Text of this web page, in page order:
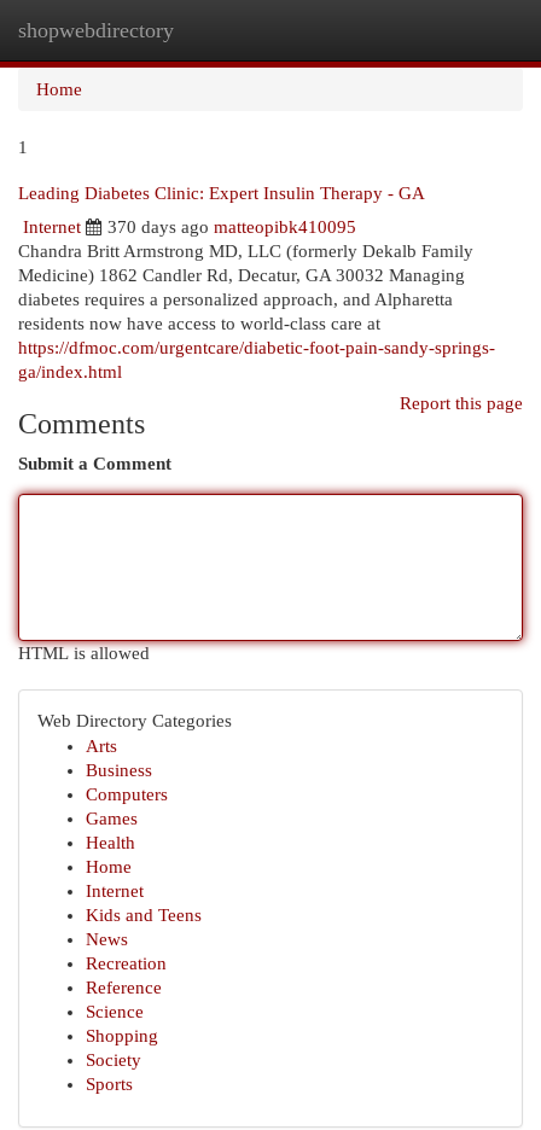
shopwebdirectory
Home
1
Leading Diabetes Clinic: Expert Insulin Therapy - GA
Internet
370 days ago matteopibk410095
Chandra Britt Armstrong MD, LLC (formerly Dekalb Family
Medicine) 1862 Candler Rd, Decatur, GA 30032 Managing
diabetes requires a personalized approach, and Alpharetta
residents now have access to world-class care at
https://dfmoc.com/urgentcare/diabetic-foot-pain-sandy-springs-
ga/index.html
Report this page
Comments
Submit a Comment
HTML is allowed
Web Directory Categories
Arts
Business
Computers
Games
Health
Home
Internet
Kids and Teens
News
Recreation
Reference
Science
Shopping
Society
Sports